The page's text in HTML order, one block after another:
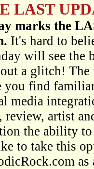
LAST
marks the
It's hard to
will see the
a glitch! The
you find
media
review, artist
the ability to
to take this